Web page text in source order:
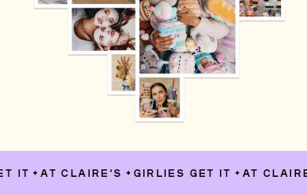
✦ AT CLAIRE’S ✦ GIRLIES GET IT ✦ AT